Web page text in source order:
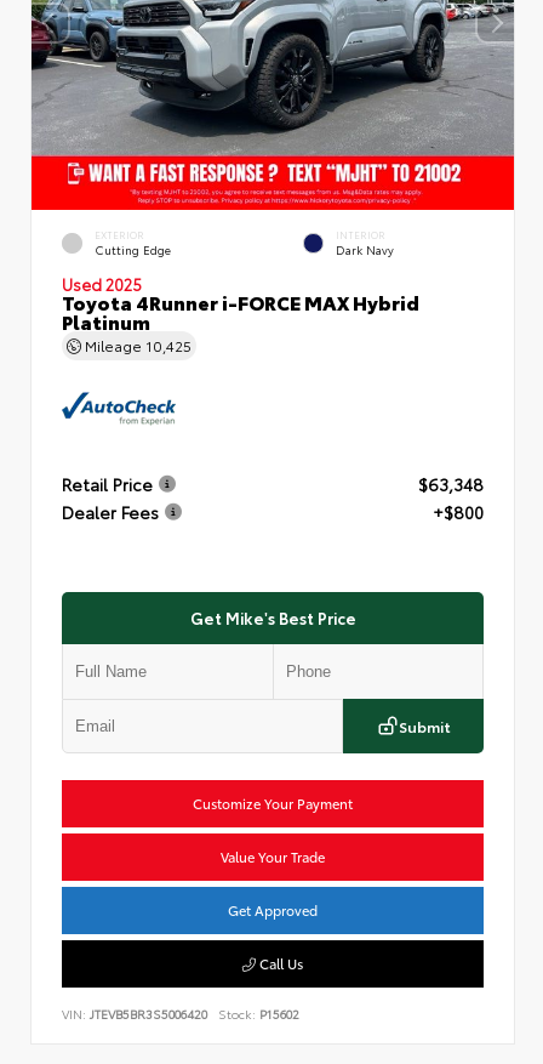
EXTERIOR
Cutting Edge
INTERIOR
Dark Navy
Used 2025
Toyota 4Runner i-FORCE MAX Hybrid
Platinum
Mileage 10,425
Retail Price
$63,348
Dealer Fees
+$800
Get Mike's Best Price
Submit
Customize Your Payment
Value Your Trade
Get Approved
Call Us
VIN: JTEVB5BR3S5006420 Stock: P15602